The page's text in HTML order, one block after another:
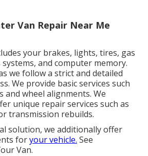
Van Repair Near Me
your brakes, lights, tires, gas
and computer memory.
we follow a strict and detailed
We provide basic services such
and wheel alignments. We
unique repair services such as
transmission rebuilds.
solution, we additionally offer
foryour vehicle. See
Van.